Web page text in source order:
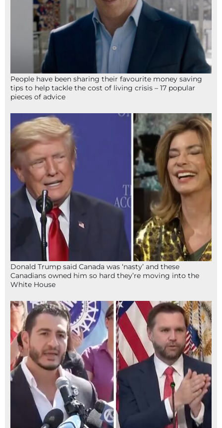
People have been sharing their favourite money saving
tips to help tackle the cost of living crisis – 17 popular
pieces of advice
Donald Trump said Canada was ‘nasty’ and these
Canadians owned him so hard they’re moving into the
White House